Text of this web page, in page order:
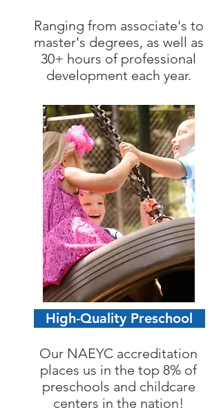
Ranging from associate's to
master's degrees, as well as
30+ hours of professional
development each year.
High-Quality Preschool
Our NAEYC accreditation
places us in the top 8% of
preschools and childcare
centers in the nation!